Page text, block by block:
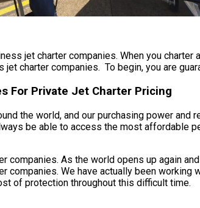
jet charter companies. When you charter
charter companies. To begin, you are
For Private Jet Charter Pricing
the world, and our purchasing power
be able to access the most affordable
companies. As the world opens up again
We have actually been working
of protection throughout this difficult time.